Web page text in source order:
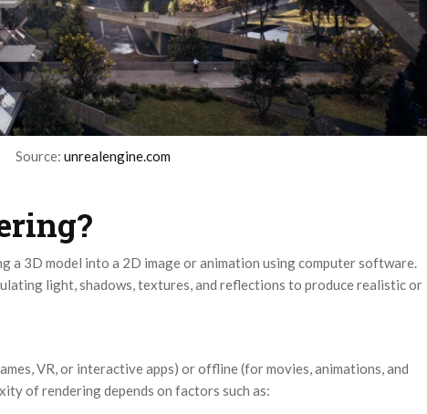
Source: unrealengine.com
a 3D model into a 2D image or animation using computer software.
light, shadows, textures, and reflections to produce realistic or
VR, or interactive apps) or offline (for movies, animations, and
of rendering depends on factors such as: